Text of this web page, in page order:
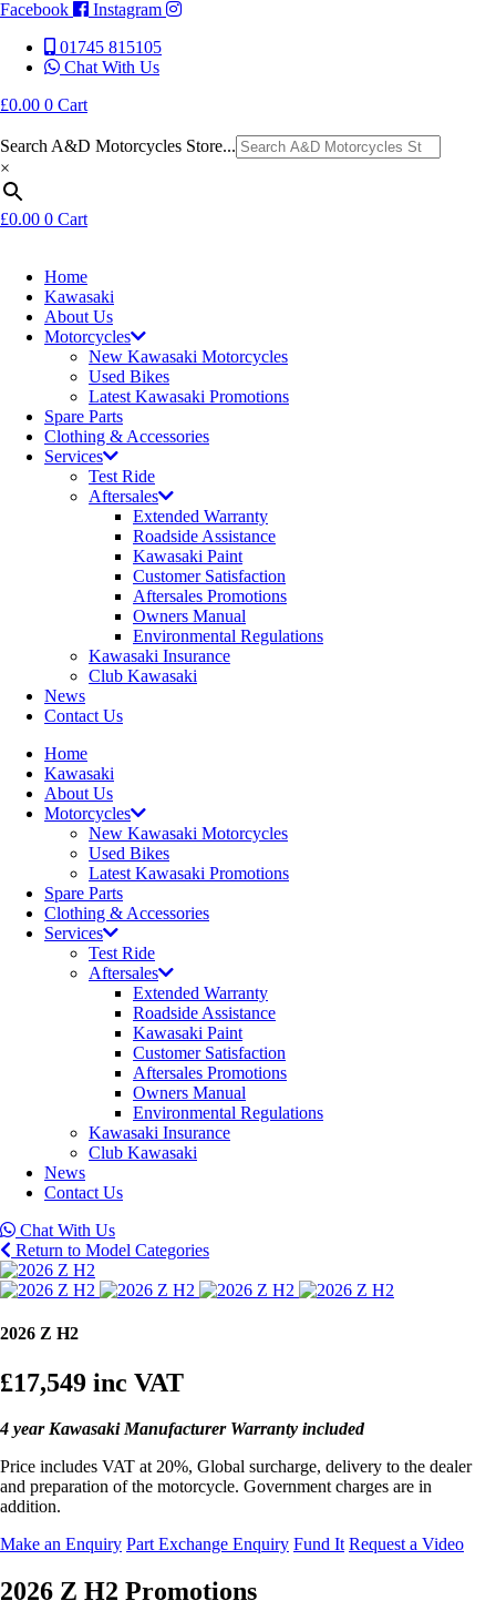
Facebook
Instagram
01745 815105
Chat With Us
£0.00 0 Cart
Search A&D Motorcycles Store...
×
£0.00 0 Cart
Home
Kawasaki
About Us
Motorcycles
New Kawasaki Motorcycles
Used Bikes
Latest Kawasaki Promotions
Spare Parts
Clothing & Accessories
Services
Test Ride
Aftersales
Extended Warranty
Roadside Assistance
Kawasaki Paint
Customer Satisfaction
Aftersales Promotions
Owners Manual
Environmental Regulations
Kawasaki Insurance
Club Kawasaki
News
Contact Us
Home
Kawasaki
About Us
Motorcycles
New Kawasaki Motorcycles
Used Bikes
Latest Kawasaki Promotions
Spare Parts
Clothing & Accessories
Services
Test Ride
Aftersales
Extended Warranty
Roadside Assistance
Kawasaki Paint
Customer Satisfaction
Aftersales Promotions
Owners Manual
Environmental Regulations
Kawasaki Insurance
Club Kawasaki
News
Contact Us
Chat With Us
Return to Model Categories
2026 Z H2
£17,549 inc VAT
4 year Kawasaki Manufacturer Warranty included
Price includes VAT at 20%, Global surcharge, delivery to the dealer
and preparation of the motorcycle. Government charges are in
addition.
Make an Enquiry Part Exchange Enquiry Fund It Request a Video
2026 Z H2 Promotions